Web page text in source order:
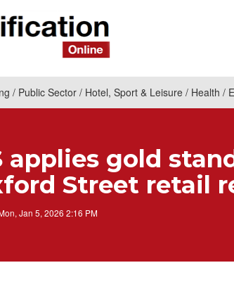
Public Sector Hotel, Sport & Leisure Health
applies gold
Street retail
Jan 5, 2026 2:16 PM